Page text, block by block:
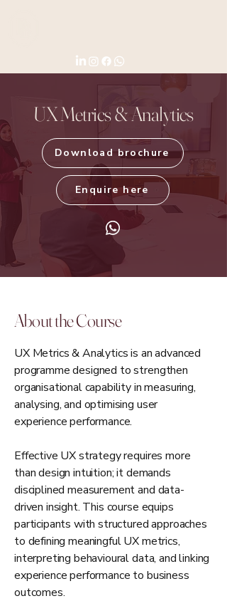
UX Metrics & Analytics
Download brochure
Enquire here
About the Course
UX Metrics & Analytics is an advanced
programme designed to strengthen
organisational capability in measuring,
analysing, and optimising user
experience performance.
Effective UX strategy requires more
than design intuition; it demands
disciplined measurement and data-
driven insight. This course equips
participants with structured approaches
to defining meaningful UX metrics,
interpreting behavioural data, and linking
experience performance to business
outcomes.